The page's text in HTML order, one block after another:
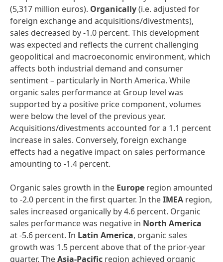
(5,317 million euros). Organically(i.e. adjusted for
foreign exchange and acquisitions/divestments),
sales decreased by -1.0 percent. This development
was expected and reflects the current challenging
geopolitical and macroeconomic environment, which
affects both industrial demand and consumer
sentiment – particularly in North America. While
organic sales performance at Group level was
supported by a positive price component, volumes
were below the level of the previous year.
Acquisitions/divestments accounted for a 1.1 percent
increase in sales. Conversely, foreign exchange
effects had a negative impact on sales performance
amounting to -1.4 percent.
Organic sales growth in the Europe region amounted
to -2.0 percent in the first quarter. In theIMEA region,
sales increased organically by 4.6 percent. Organic
sales performance was negative in North America
at -5.6 percent. In Latin America, organic sales
growth was 1.5 percent above that of the prior-year
quarter. TheAsia-Pacific region achieved organic